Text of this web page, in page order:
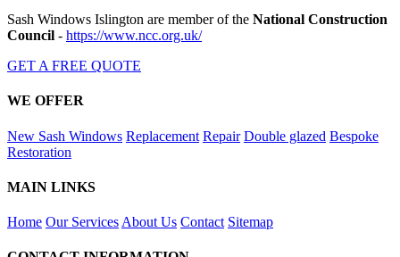
Sash Windows Islington are member of the National Construction
Council - https://www.ncc.org.uk/
GET A FREE QUOTE
WE OFFER
New Sash Windows Replacement Repair Double glazed Bespoke
Restoration
MAIN LINKS
Home Our Services About Us Contact Sitemap